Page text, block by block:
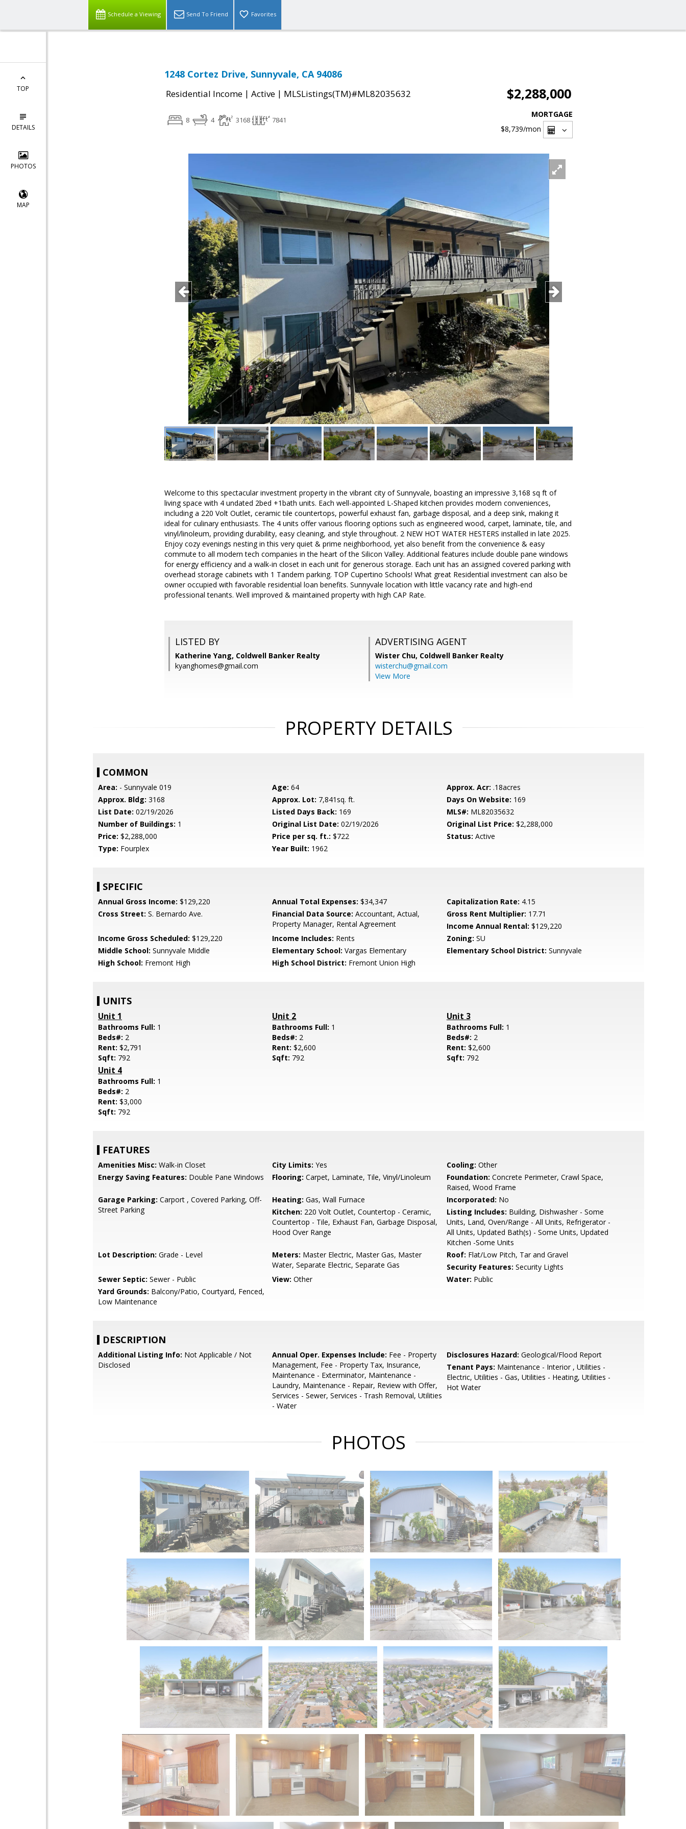
Schedule a Viewing Send To Friend Favorites
TOP
DETAILS
PHOTOS
MAP
1248 Cortez Drive, Sunnyvale, CA 94086
Residential Income | Active | MLSListings(TM)#ML82035632 $2,288,000
8 4 3168 7841
MORTGAGE
$8,739/mon
Welcome to this spectacular investment property in the vibrant city of Sunnyvale, boasting an impressive 3,168 sq ft of
living space with 4 undated 2bed +1bath units. Each well-appointed L-Shaped kitchen provides modern conveniences,
including a 220 Volt Outlet, ceramic tile countertops, powerful exhaust fan, garbage disposal, and a deep sink, making it
ideal for culinary enthusiasts. The 4 units offer various flooring options such as engineered wood, carpet, laminate, tile, and
vinyl/linoleum, providing durability, easy cleaning, and style throughout. 2 NEW HOT WATER HESTERS installed in late 2025.
Enjoy cozy evenings nesting in this very quiet & prime neighborhood, yet also benefit from the convenience & easy
commute to all modern tech companies in the heart of the Silicon Valley. Additional features include double pane windows
for energy efficiency and a walk-in closet in each unit for generous storage. Each unit has an assigned covered parking with
overhead storage cabinets with 1 Tandem parking. TOP Cupertino Schools! What great Residential investment can also be
owner occupied with favorable residential loan benefits. Sunnyvale location with little vacancy rate and high-end
professional tenants. Well improved & maintained property with high CAP Rate.
LISTED BY
Katherine Yang, Coldwell Banker Realty
kyanghomes@gmail.com
ADVERTISING AGENT
Wister Chu, Coldwell Banker Realty
wisterchu@gmail.com
View More
PROPERTY DETAILS
COMMON
Area: - Sunnyvale 019 Age: 64 Approx. Acr: .18acres
Approx. Bldg: 3168 Approx. Lot: 7,841sq. ft. Days On Website: 169
List Date: 02/19/2026 Listed Days Back: 169 MLS#: ML82035632
Number of Buildings: 1 Original List Date: 02/19/2026 Original List Price: $2,288,000
Price: $2,288,000 Price per sq. ft.: $722 Status: Active
Type: Fourplex Year Built: 1962
SPECIFIC
Annual Gross Income: $129,220 Annual Total Expenses: $34,347 Capitalization Rate: 4.15
Cross Street: S. Bernardo Ave. Financial Data Source: Accountant, Actual,
Property Manager, Rental Agreement
Gross Rent Multiplier: 17.71
Income Annual Rental: $129,220
Income Gross Scheduled: $129,220 Income Includes: Rents Zoning: SU
Middle School: Sunnyvale Middle Elementary School: Vargas Elementary Elementary School District: Sunnyvale
High School: Fremont High High School District: Fremont Union High
UNITS
Unit 1
Bathrooms Full: 1
Beds#: 2
Rent: $2,791
Sqft: 792
Unit 2
Bathrooms Full: 1
Beds#: 2
Rent:$2,600
Sqft: 792
Unit 3
Bathrooms Full: 1
Beds#: 2
Rent: $2,600
Sqft: 792
Unit 4
Bathrooms Full: 1
Beds#: 2
Rent: $3,000
Sqft: 792
FEATURES
Amenities Misc: Walk-in Closet City Limits: Yes Cooling: Other
Energy Saving Features: Double Pane Windows Flooring: Carpet, Laminate, Tile, Vinyl/Linoleum Foundation: Concrete Perimeter, Crawl Space,
Raised, Wood Frame
Garage Parking: Carport , Covered Parking, Off-
Street Parking
Heating: Gas, Wall Furnace Incorporated: No
Kitchen: 220 Volt Outlet, Countertop - Ceramic,
Countertop - Tile, Exhaust Fan, Garbage Disposal,
Hood Over Range
Listing Includes: Building, Dishwasher - Some
Units, Land, Oven/Range - All Units, Refrigerator -
All Units, Updated Bath(s) - Some Units, Updated
Kitchen -Some Units
Lot Description: Grade - Level Meters: Master Electric, Master Gas, Master
Water, Separate Electric, Separate Gas
Roof: Flat/Low Pitch, Tar and Gravel
Security Features: Security Lights
Sewer Septic: Sewer - Public View: Other Water: Public
Yard Grounds: Balcony/Patio, Courtyard, Fenced,
Low Maintenance
DESCRIPTION
Additional Listing Info: Not Applicable / Not
Disclosed
Annual Oper. Expenses Include: Fee - Property
Management, Fee - Property Tax, Insurance,
Maintenance - Exterminator, Maintenance -
Laundry, Maintenance - Repair, Review with Offer,
Services - Sewer, Services - Trash Removal, Utilities
- Water
Disclosures Hazard: Geological/Flood Report
Tenant Pays: Maintenance - Interior , Utilities -
Electric, Utilities - Gas, Utilities - Heating, Utilities -
Hot Water
PHOTOS